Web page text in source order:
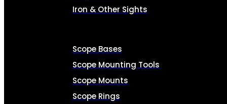
Iron & Other Sights
Scope Bases
Scope Mounting Tools
Scope Mounts
Scope Rings